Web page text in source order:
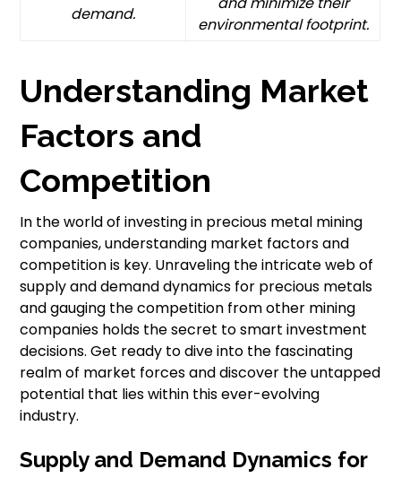
demand.
environmental footprint.
Understanding Market
Factors and
Competition
In the world of investing in precious metal mining
companies, understanding market factors and
competition is key. Unraveling the intricate web of
supply and demand dynamics for precious metals
and gauging the competition from other mining
companies holds the secret to smart investment
decisions. Get ready to dive into the fascinating
realm of market forces and discover the untapped
potential that lies within this ever-evolving
industry.
Supply and Demand Dynamics for